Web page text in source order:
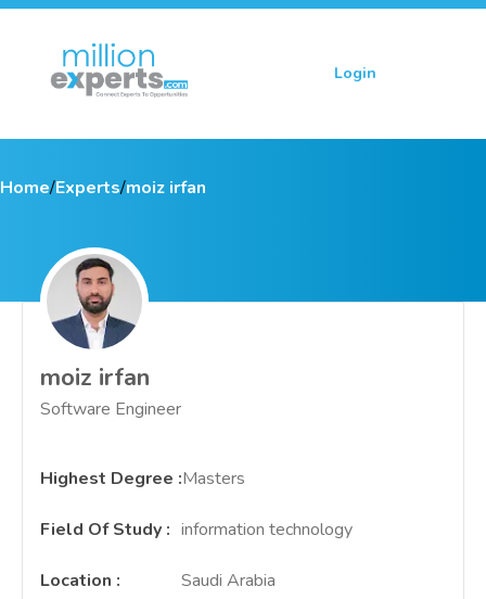
Login
Home/Experts/moiz irfan
moiz irfan
Software Engineer
Highest Degree :Masters
Field Of Study : information technology
Location : Saudi Arabia